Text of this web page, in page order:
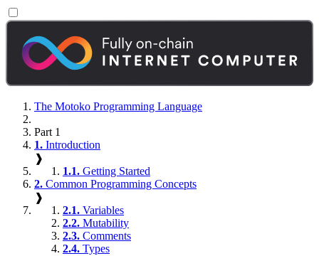
The Motoko Programming Language
Part 1
1. Introduction
❱
1.1. Getting Started
2. Common Programming Concepts
❱
2.1. Variables
2.2. Mutability
2.3. Comments
2.4. Types